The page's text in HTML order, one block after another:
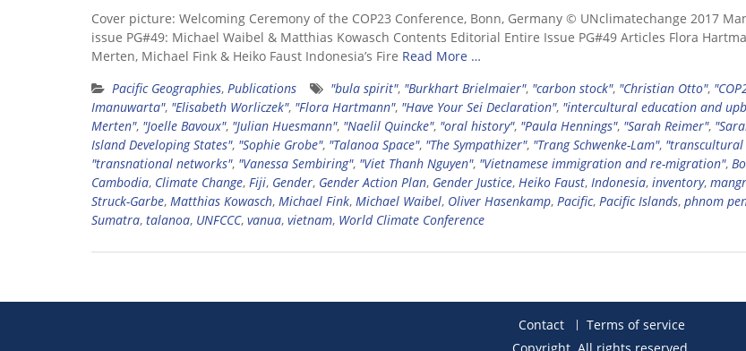
Cover picture: Welcoming Ceremony of the COP23 Conference, Bonn, Germany © UNclimatechange 2017
issue PG#49: Michael Waibel & Matthias Kowasch Contents Editorial Entire Issue PG#49 Articles Flora
Merten, Michael Fink & Heiko Faust Indonesia’s Fire Read More …
Pacific Geographies, Publications "bula spirit", "Burkhart Brielmaier", "carbon stock", "Christian Otto",
Imanuwarta", "Elisabeth Worliczek", "Flora Hartmann", "Have Your Sei Declaration", "intercultural education and
Merten", "Joelle Bavoux", "Julian Huesmann", "Naelil Quincke", "oral history", "Paula Hennings", "Sarah Reimer",
Island Developing States", "Sophie Grobe", "Talanoa Space", "The Sympathizer", "Trang Schwenke-Lam", "transcultural
"transnational networks", "Vanessa Sembiring", "Viet Thanh Nguyen", "Vietnamese immigration and re-migration",
Cambodia, Climate Change, Fiji, Gender, Gender Action Plan, Gender Justice, Heiko Faust, Indonesia, inventory,
Struck-Garbe, Matthias Kowasch, Michael Fink, Michael Waibel, Oliver Hasenkamp, Pacific, Pacific Islands, phnom
Sumatra, talanoa, UNFCCC, vanua, vietnam, World Climate Conference
Contact
Terms of service